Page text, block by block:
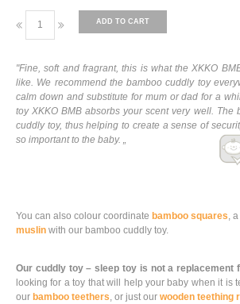
ADD TO CART
"Fine, soft and fragrant, this is what the XKKO
like. We recommend the bamboo cuddly toy
calm down and substitute for mum or dad for a
toy XKKO BMB absorbs your scent very well. The
cuddly toy, thus helping to create a sense of
so important to the baby. „
You can also colour coordinate bamboo squares,
muslin with our bamboo cuddly toy.
Our cuddly toy – sleep toy is not a replacement
looking for a toy that will help your baby when it is
our bamboo teethers, or just our wooden teething